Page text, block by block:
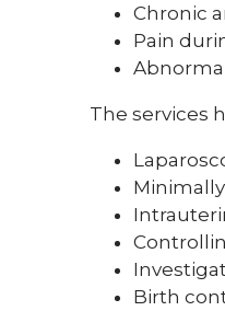
Chronic
Pain
The services
Birth